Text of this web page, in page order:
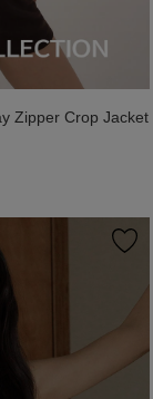
Zipper Crop Jacket